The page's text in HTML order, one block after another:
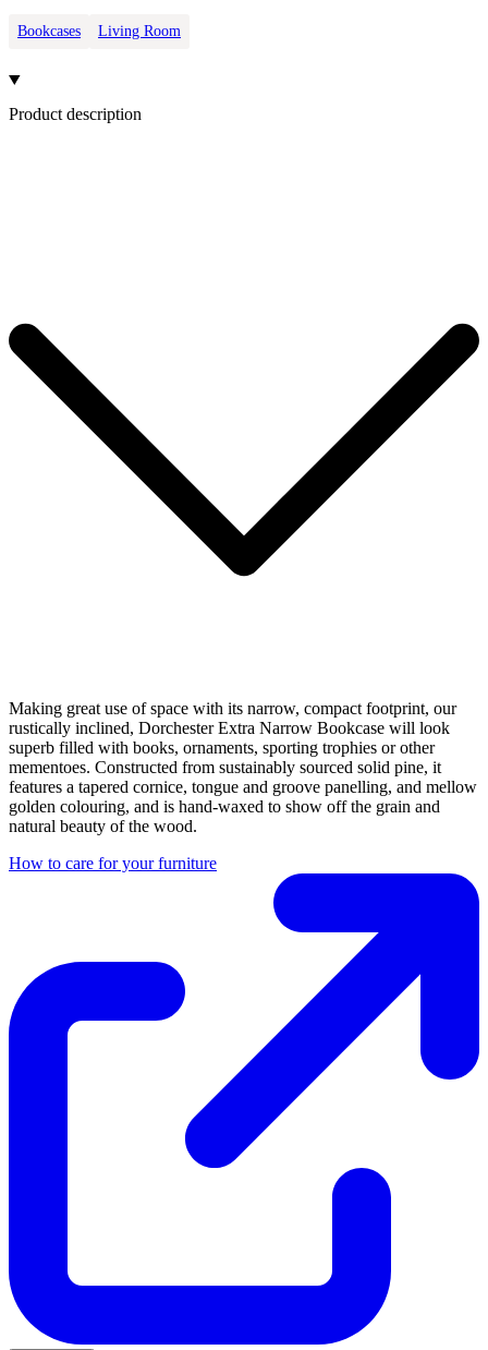
Bookcases Living Room
Product description
Making great use of space with its narrow, compact footprint, our
rustically inclined, Dorchester Extra Narrow Bookcase will look
superb filled with books, ornaments, sporting trophies or other
mementoes. Constructed from sustainably sourced solid pine, it
features a tapered cornice, tongue and groove panelling, and mellow
golden colouring, and is hand-waxed to show off the grain and
natural beauty of the wood.
How to care for your furniture